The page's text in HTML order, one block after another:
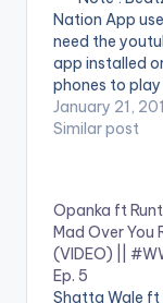
Nation App
need the
app installed
phones to play
videos. Enjoy
video !. Music
directed by
2018. SM4LYF
Records
January 21,
Similar post
Opanka ft
Mad Over You
(VIDEO) ||
Ep. 5
Shatta Wale ft